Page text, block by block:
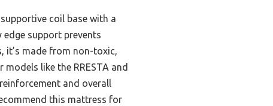
coil base with a
support prevents
it’s made from non-toxic,
like the RRESTA and
and overall
this mattress for